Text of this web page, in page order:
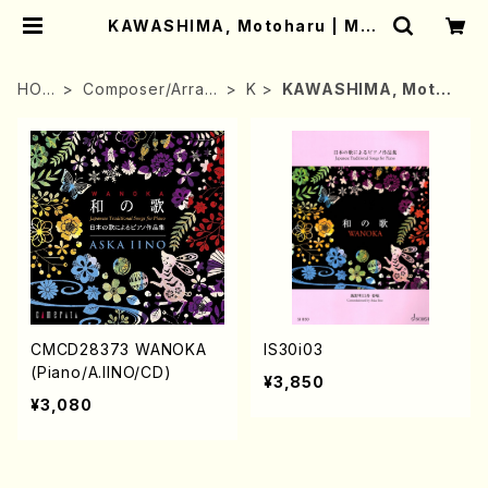
KAWASHIMA, Motoharu | Mot
HOM
Composer/Arran
K
KAWASHIMA, Motoh
CMCD28373 WANOKA
(Piano/A.IINO/CD)
¥3,080
IS30i03
¥3,850